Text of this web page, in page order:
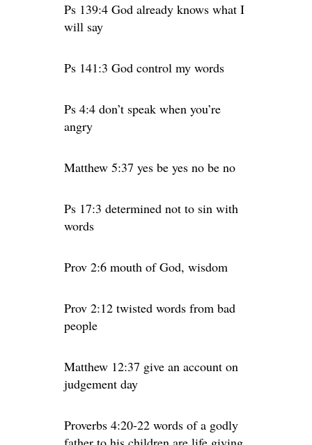
Ps 139:4 God already knows what I
will say
Ps 141:3 God control my words
Ps 4:4 don’t speak when you’re
angry
Matthew 5:37 yes be yes no be no
Ps 17:3 determined not to sin with
words
Prov 2:6 mouth of God, wisdom
Prov 2:12 twisted words from bad
people
Matthew 12:37 give an account on
judgement day
Proverbs 4:20-22 words of a godly